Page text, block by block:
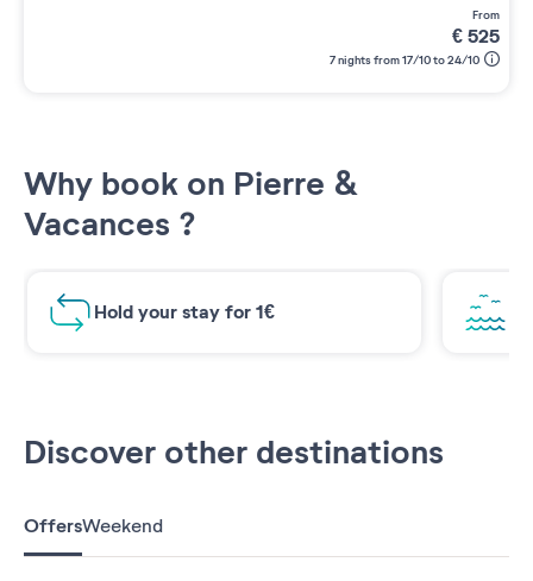
from
€525
7 nights from 17/10 to 24/10
Why book on Pierre &
Vacances ?
Hold your stay for 1€
Discover other destinations
OffersWeekend